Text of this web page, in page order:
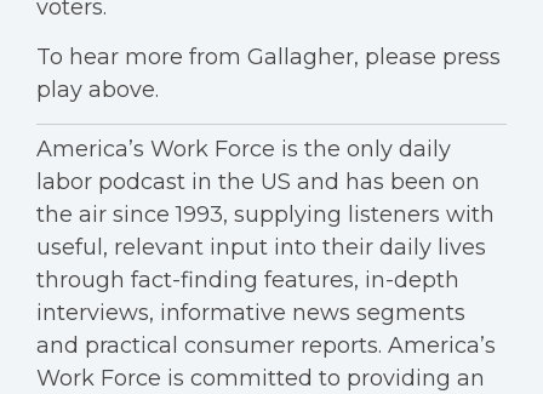
voters.
To hear more from Gallagher, please press
play above.
America’s Work Force is the only daily
labor podcast in the US and has been on
the air since 1993, supplying listeners with
useful, relevant input into their daily lives
through fact-finding features, in-depth
interviews, informative news segments
and practical consumer reports. America’s
Work Force is committed to providing an